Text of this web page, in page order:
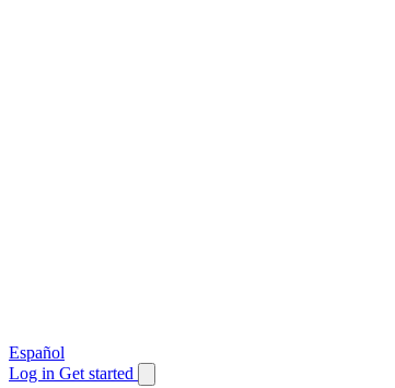
Español
Log in Get started